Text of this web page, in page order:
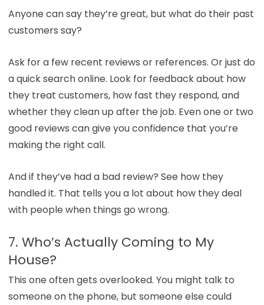
Anyone can say they’re great, but what do their past
customers say?
Ask for a few recent reviews or references. Or just do
a quick search online. Look for feedback about how
they treat customers, how fast they respond, and
whether they clean up after the job. Even one or two
good reviews can give you confidence that you’re
making the right call.
And if they’ve had a bad review? See how they
handled it. That tells you a lot about how they deal
with people when things go wrong.
7. Who’s Actually Coming to My
House?
This one often gets overlooked. You might talk to
someone on the phone, but someone else could